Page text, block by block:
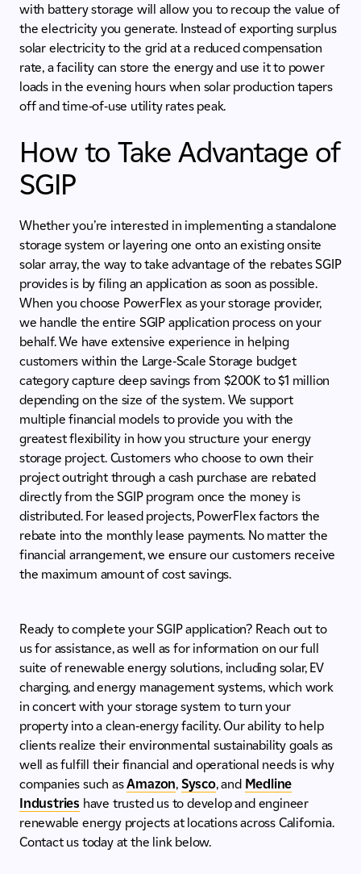
with battery storage will allow you to recoup the value of
the electricity you generate. Instead of exporting surplus
solar electricity to the grid at a reduced compensation
rate, a facility can store the energy and use it to power
loads in the evening hours when solar production tapers
off and time-of-use utility rates peak.
How to Take Advantage of
SGIP
Whether you’re interested in implementing a standalone
storage system or layering one onto an existing onsite
solar array, the way to take advantage of the rebates SGIP
provides is by filing an application as soon as possible.
When you choose PowerFlex as your storage provider,
we handle the entire SGIP application process on your
behalf. We have extensive experience in helping
customers within the Large-Scale Storage budget
category capture deep savings from $200K to $1 million
depending on the size of the system. We support
multiple financial models to provide you with the
greatest flexibility in how you structure your energy
storage project. Customers who choose to own their
project outright through a cash purchase are rebated
directly from the SGIP program once the money is
distributed. For leased projects, PowerFlex factors the
rebate into the monthly lease payments. No matter the
financial arrangement, we ensure our customers receive
the maximum amount of cost savings.
Ready to complete your SGIP application? Reach out to
us for assistance, as well as for information on our full
suite of renewable energy solutions, including solar, EV
charging, and energy management systems, which work
in concert with your storage system to turn your
property into a clean-energy facility. Our ability to help
clients realize their environmental sustainability goals as
well as fulfill their financial and operational needs is why
companies such asAmazon, Sysco, and Medline
Industries have trusted us to develop and engineer
renewable energy projects at locations across California.
Contact us today at the link below.